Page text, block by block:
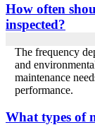
How often
inspected?
The frequency
and
maintenance
performance.
What types of